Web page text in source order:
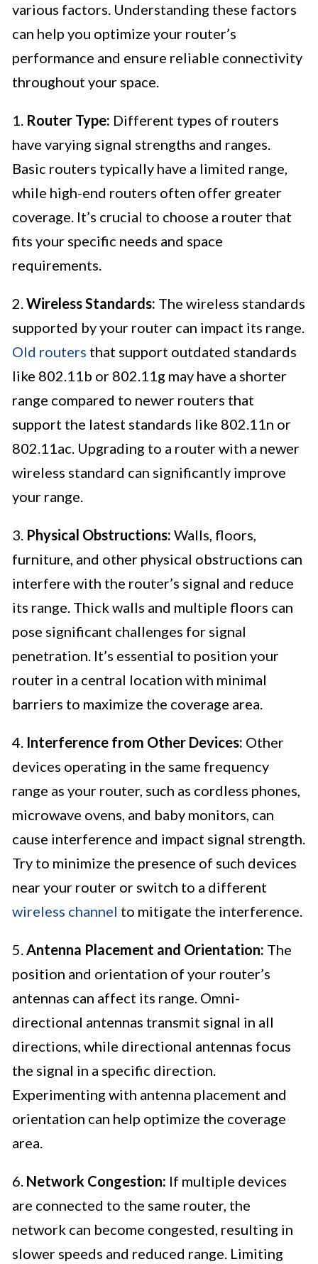
various factors. Understanding these factors
can help you optimize your router’s
performance and ensure reliable connectivity
throughout your space.
1. Router Type: Different types of routers
have varying signal strengths and ranges.
Basic routers typically have a limited range,
while high-end routers often offer greater
coverage. It’s crucial to choose a router that
fits your specific needs and space
requirements.
2.Wireless Standards: The wireless standards
supported by your router can impact its range.
Old routers that support outdated standards
like 802.11b or 802.11g may have a shorter
range compared to newer routers that
support the latest standards like 802.11n or
802.11ac. Upgrading to a router with a newer
wireless standard can significantly improve
your range.
3. Physical Obstructions: Walls, floors,
furniture, and other physical obstructions can
interfere with the router’s signal and reduce
its range. Thick walls and multiple floors can
pose significant challenges for signal
penetration. It’s essential to position your
router in a central location with minimal
barriers to maximize the coverage area.
4. Interference from Other Devices: Other
devices operating in the same frequency
range as your router, such as cordless phones,
microwave ovens, and baby monitors, can
cause interference and impact signal strength.
Try to minimize the presence of such devices
near your router or switch to a different
wireless channel to mitigate the interference.
5.Antenna Placement and Orientation: The
position and orientation of your router’s
antennas can affect its range. Omni-
directional antennas transmit signal in all
directions, while directional antennas focus
the signal in a specific direction.
Experimenting with antenna placement and
orientation can help optimize the coverage
area.
6. Network Congestion: If multiple devices
are connected to the same router, the
network can become congested, resulting in
slower speeds and reduced range. Limiting